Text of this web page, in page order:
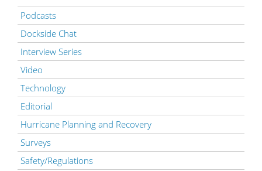
Podcasts
Dockside Chat
Interview Series
Video
Technology
Editorial
Hurricane Planning and Recovery
Surveys
Safety/Regulations